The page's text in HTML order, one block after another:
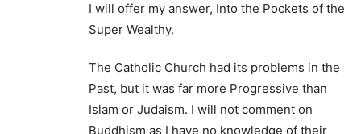
I will offer my answer, Into the Pockets of the
Super Wealthy.
The Catholic Church had its problems in the
Past, but it was far more Progressive than
Islam or Judaism. I will not comment on
Buddhism as I have no knowledge of their